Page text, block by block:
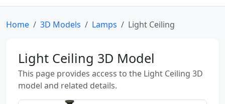
Home 3D Models Lamps Light Ceiling
Light Ceiling 3D Model
This page provides access to the Light Ceiling 3D
model and related details.